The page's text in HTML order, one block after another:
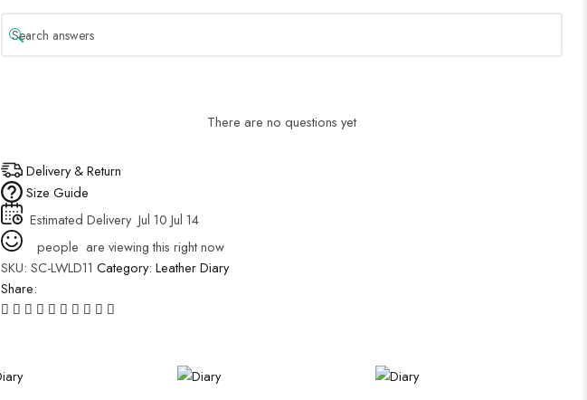
There are no questions yet
Delivery & Return
Size Guide
Estimated Delivery Jul 10 Jul 14
people are viewing this right now
SKU: SC-LWLD11 Category: Leather Diary
Share: